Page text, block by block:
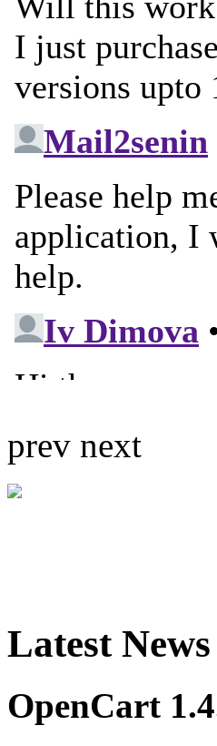
prev next
Latest News
OpenCart